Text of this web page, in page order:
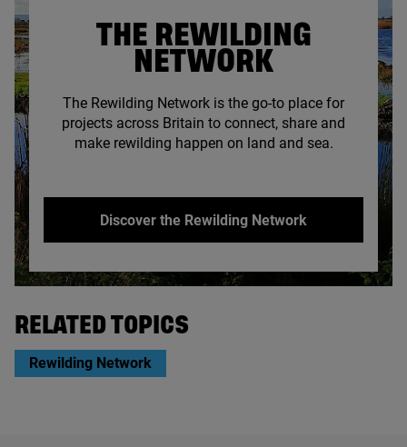
THE REWILDING
NETWORK
The Rewilding Network is the go-to place for
projects across Britain to connect, share and
make rewilding happen on land and sea.
Discover the Rewilding Network
RELATED TOPICS
Rewilding Network